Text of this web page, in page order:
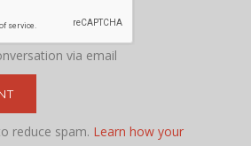
via email
reduce spam. Learn how your